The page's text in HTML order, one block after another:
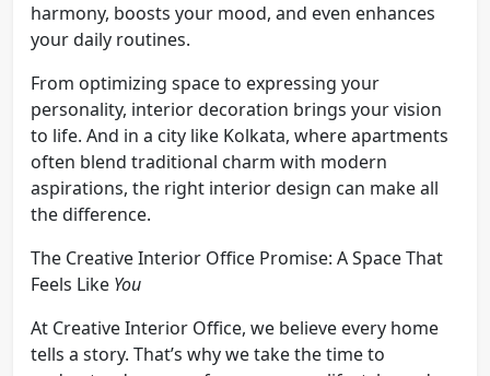
harmony, boosts your mood, and even enhances
your daily routines.
From optimizing space to expressing your
personality, interior decoration brings your vision
to life. And in a city like Kolkata, where apartments
often blend traditional charm with modern
aspirations, the right interior design can make all
the difference.
The Creative Interior Office Promise: A Space That
Feels Like You
At Creative Interior Office, we believe every home
tells a story. That’s why we take the time to